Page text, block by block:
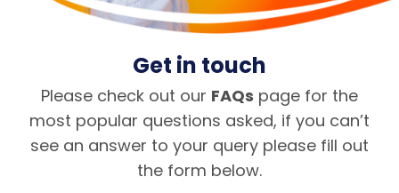
Get in touch
Please check out our FAQs page for the
most popular questions asked, if you can’t
see an answer to your query please fill out
the form below.